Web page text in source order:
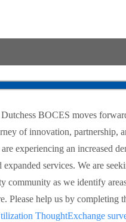
BOCES moves
of innovation, partnership,
experiencing an increased
expanded services. We are
community as we identify
Please help us by completing
ThoughtExchange